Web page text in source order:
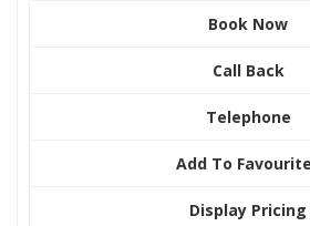
Book Now
Call Back
Telephone
Add To
Display Pricing